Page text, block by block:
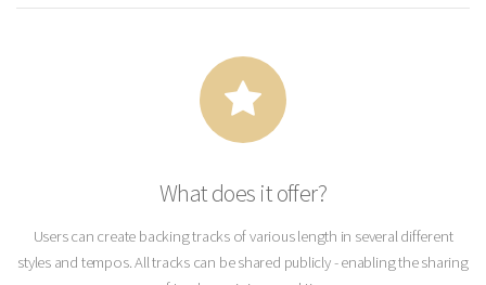
What does it offer?
Users can create backing tracks of various length in several different
styles and tempos. All tracks can be shared publicly - enabling the sharing